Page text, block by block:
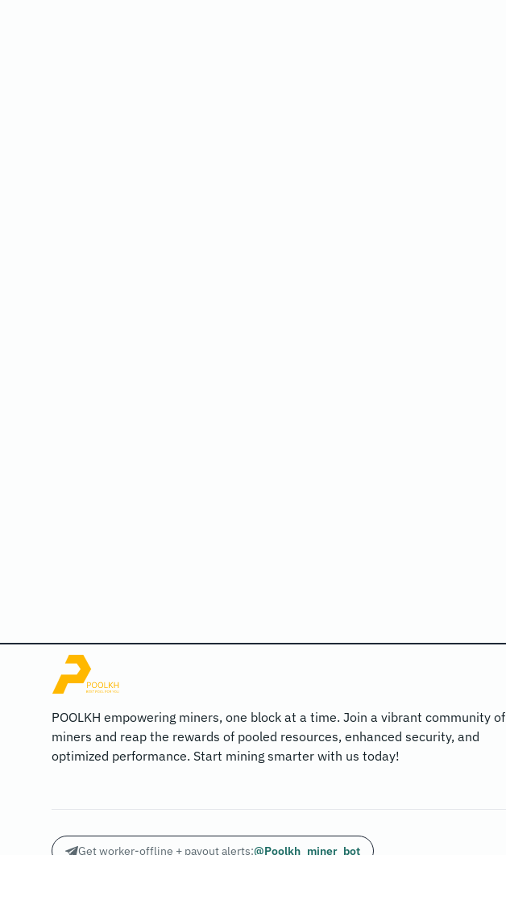
POOLKH empowering miners, one block at a time. Join a vibrant community of
miners and reap the rewards of pooled resources, enhanced security, and
optimized performance. Start mining smarter with us today!
Get worker-offline + payout alerts:@Poolkh_miner_bot